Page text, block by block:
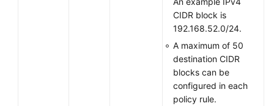
CIDR block is
192.168.52.0/24.
A maximum of 50
destination CIDR
blocks can be
configured in each
policy rule.